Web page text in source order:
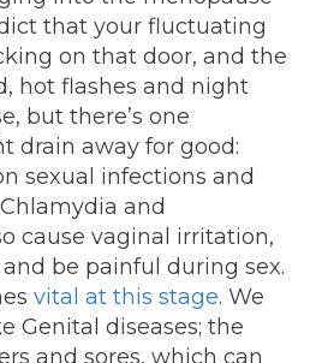
that your fluctuating
on that door, and the
hot flashes and night
but there’s one
drain away for good:
sexual infections and
and
cause vaginal irritation,
be painful during sex.
vital at this stage. We
Genital diseases; the
and sores, which can